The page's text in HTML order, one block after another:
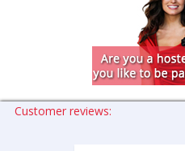
Customer reviews: